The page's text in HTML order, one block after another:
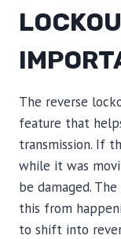
The reverse
feature that
transmission. If
while it was
be damaged.
this from
to shift into